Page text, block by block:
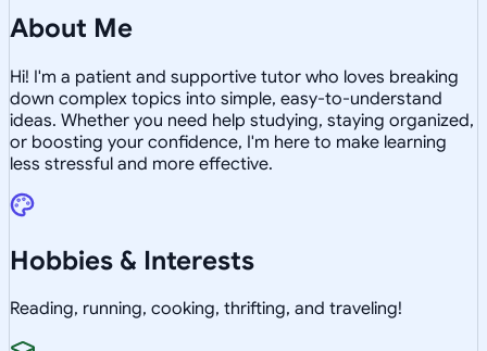
About Me
Hi! I'm a patient and supportive tutor who loves breaking
down complex topics into simple, easy-to-understand
ideas. Whether you need help studying, staying organized,
or boosting your confidence, I'm here to make learning
less stressful and more effective.
Hobbies & Interests
Reading, running, cooking, thrifting, and traveling!